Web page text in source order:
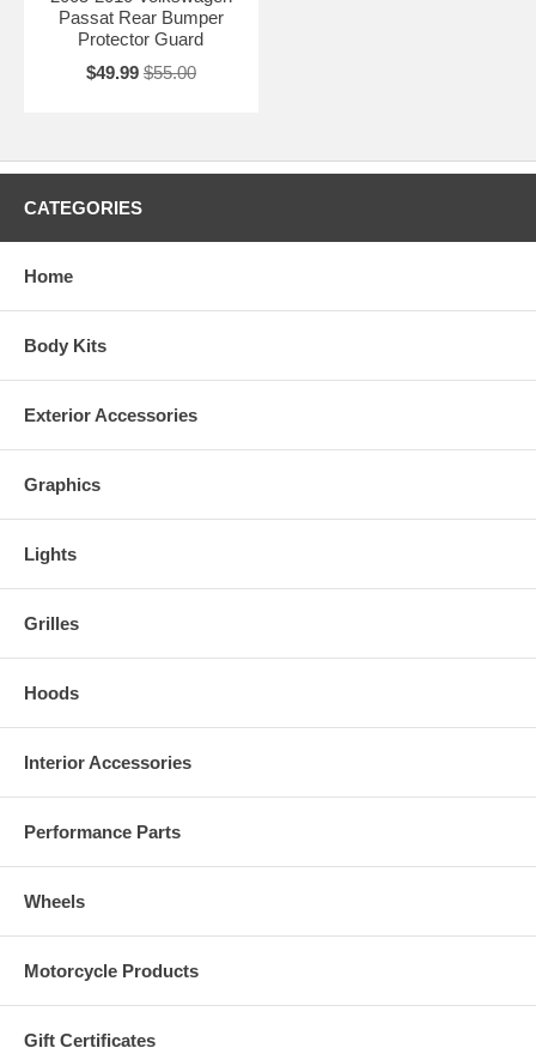
Passat Rear Bumper
Protector Guard
$49.99 $55.00
CATEGORIES
Home
Body Kits
Exterior Accessories
Graphics
Lights
Grilles
Hoods
Interior Accessories
Performance Parts
Wheels
Motorcycle Products
Gift Certificates